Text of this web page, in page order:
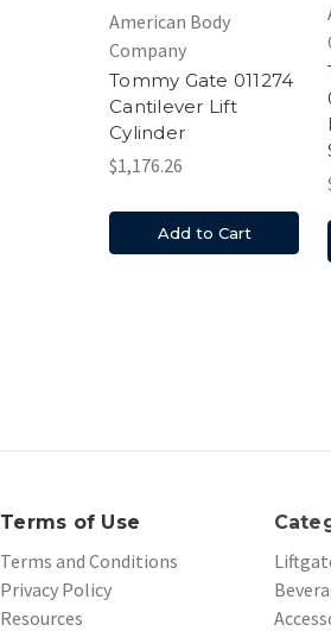
American Body
Company
Tommy Gate 011274
Cantilever Lift
Cylinder
$1,176.26
Add to Cart
Terms of Use
Terms and Conditions
Privacy Policy
Resources